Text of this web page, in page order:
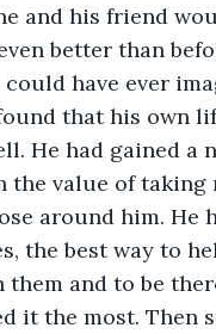
and his friend
better than
have ever
that his own
He had gained a
the value of taking
around him. He
the best way to
them and to be
it the most. Then